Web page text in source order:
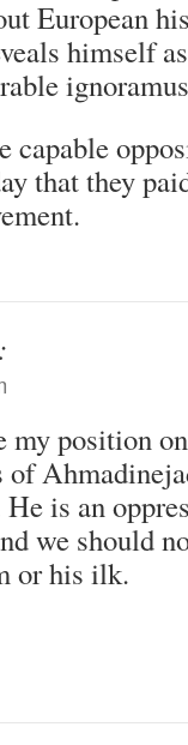
European
himself
capable
that they
position
is an
we should
or his ilk.